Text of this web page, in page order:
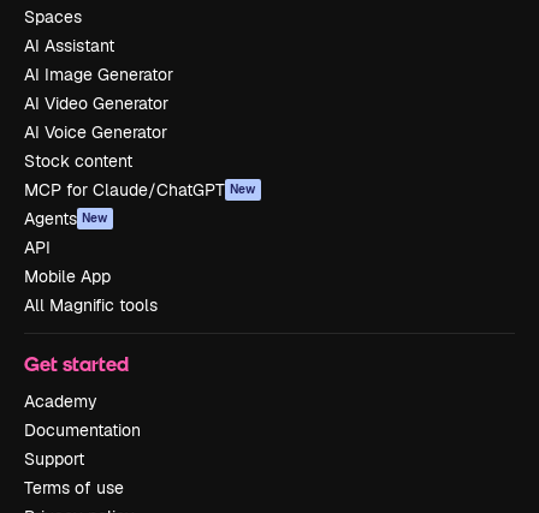
Spaces
AI Assistant
AI Image Generator
AI Video Generator
AI Voice Generator
Stock content
MCP for Claude/ChatGPT New
Agents New
API
Mobile App
All Magnific tools
Get started
Academy
Documentation
Support
Terms of use